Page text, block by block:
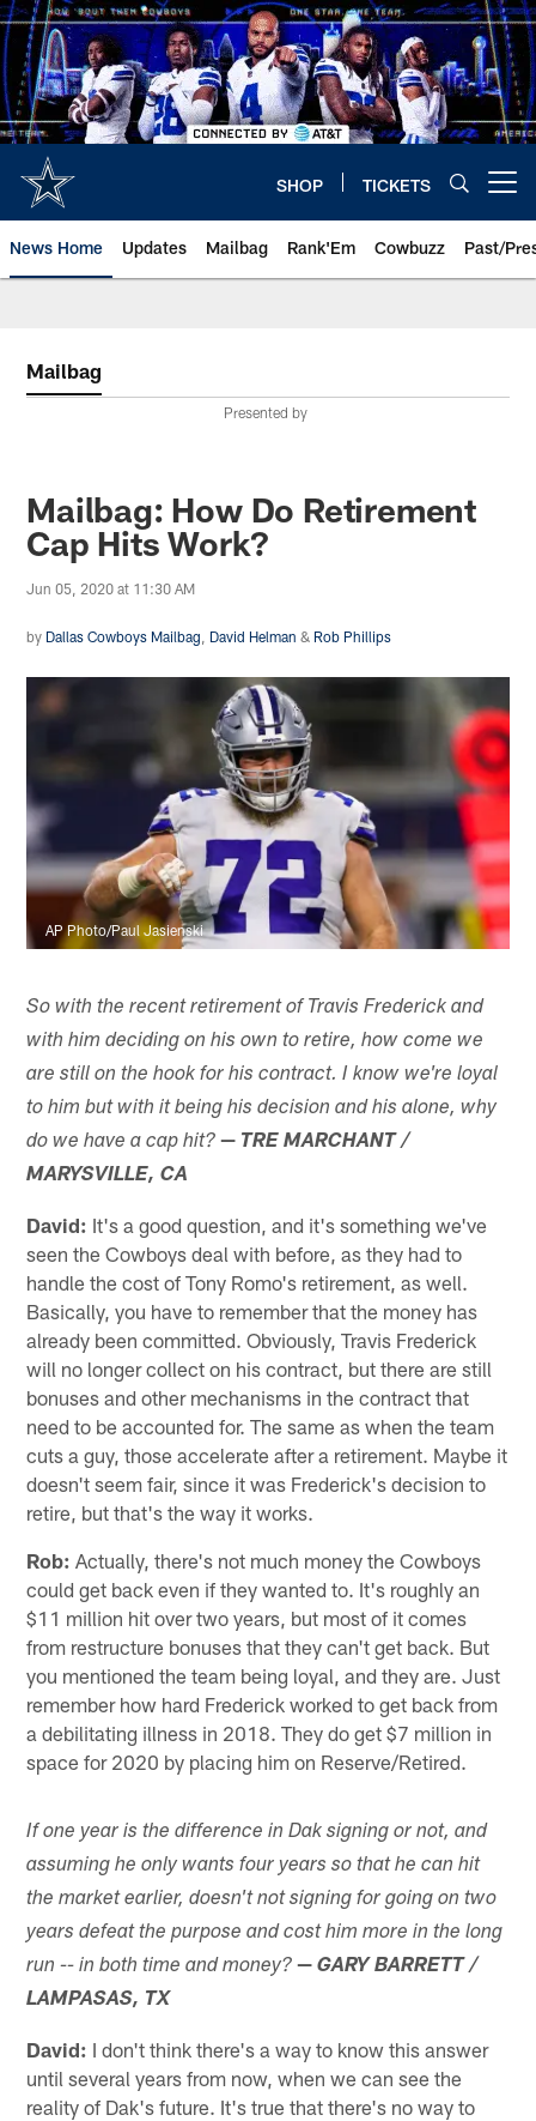
Skip
to
main
content
SHOP TICKETS
News Home Updates Mailbag Rank'Em Cowbuzz Past/
Mailbag
Presented by
Mailbag: How Do Retirement
Cap Hits Work?
Jun 05, 2020 at 11:30 AM
by Dallas Cowboys Mailbag David Helman & Rob Phillips
AP Photo/Paul Jasienski
So with the recent retirement of Travis Frederick and
with him deciding on his own to retire, how come we
are still on the hook for his contract. I know we're loyal
to him but with it being his decision and his alone, why
do we have a cap hit? — TRE MARCHANT /
MARYSVILLE, CA
David: It's a good question, and it's something we've
seen the Cowboys deal with before, as they had to
handle the cost of Tony Romo's retirement, as well.
Basically, you have to remember that the money has
already been committed. Obviously, Travis Frederick
will no longer collect on his contract, but there are still
bonuses and other mechanisms in the contract that
need to be accounted for. The same as when the team
cuts a guy, those accelerate after a retirement. Maybe it
doesn't seem fair, since it was Frederick's decision to
retire, but that's the way it works.
Rob: Actually, there's not much money the Cowboys
could get back even if they wanted to. It's roughly an
$11 million hit over two years, but most of it comes
from restructure bonuses that they can't get back. But
you mentioned the team being loyal, and they are. Just
remember how hard Frederick worked to get back from
a debilitating illness in 2018. They do get $7 million in
space for 2020 by placing him on Reserve/Retired.
If one year is the difference in Dak signing or not, and
assuming he only wants four years so that he can hit
the market earlier, doesn't not signing for going on two
years defeat the purpose and cost him more in the long
run -- in both time and money? —GARY BARRETT /
LAMPASAS, TX
David: I don't think there's a way to know this answer
until several years from now, when we can see the
reality of Dak's future. It's true that there's no way to